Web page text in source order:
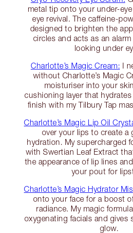
metal tip onto your under-
eye revival. The caffeine-
designed to brighten the
circles and acts as an
looking under
Charlotte’s Magic Cream: I
without Charlotte’s Magic
moisturiser into your
cushioning layer that
finish with my Tilbury Tap
Charlotte’s Magic Lip Oil
over your lips to create a
hydration. My supercharged
with Swertian Leaf Extract
the appearance of lip lines
your pout for
Charlotte’s Magic Hydrator
onto your face for a boost
radiance. My magic
oxygenating facials and gives
glow.